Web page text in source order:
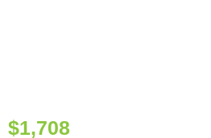
$1,708